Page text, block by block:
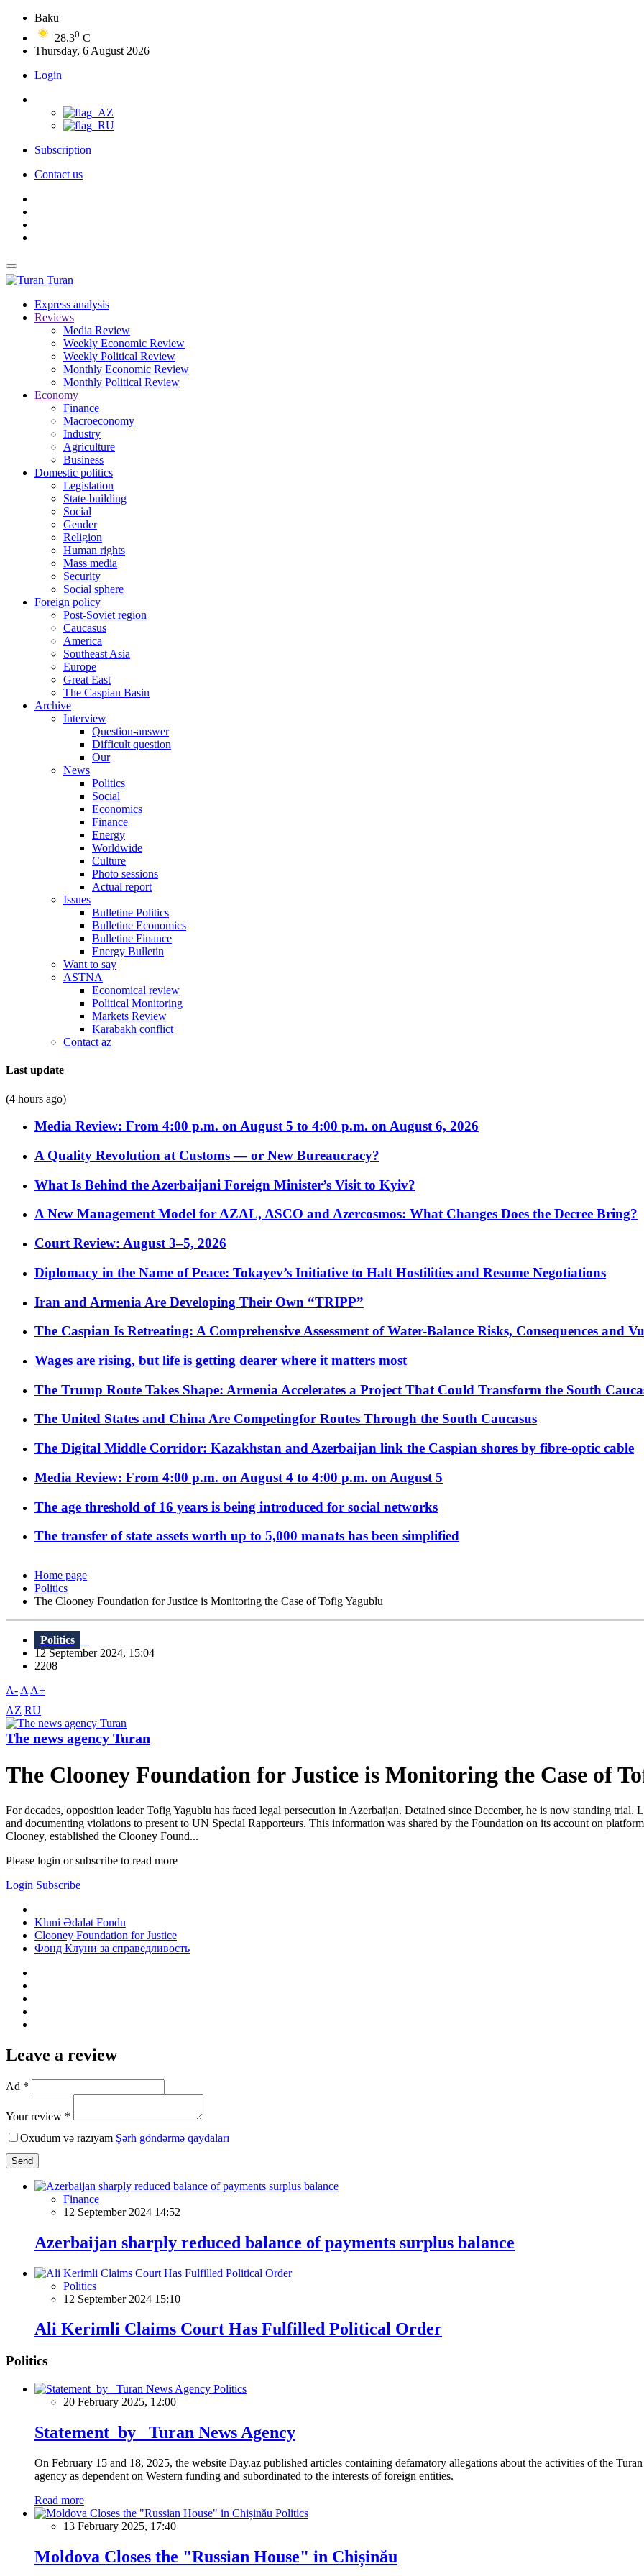
Baku
28.30 C
Thursday, 6 August 2026
Login
Subscription
Contact us
Turan
Express analysis
Reviews
Media Review
Weekly Economic Review
Weekly Political Review
Monthly Economic Review
Monthly Political Review
Economy
Finance
Macroeconomy
Industry
Agriculture
Business
Domestic politics
Legislation
State-building
Social
Gender
Religion
Human rights
Mass media
Security
Social sphere
Foreign policy
Post-Soviet region
Caucasus
America
Southeast Asia
Europe
Great East
The Caspian Basin
Archive
Interview
Question-answer
Difficult question
Our
News
Politics
Social
Economics
Finance
Energy
Worldwide
Culture
Photo sessions
Actual report
Issues
Bulletine Politics
Bulletine Economics
Bulletine Finance
Energy Bulletin
Want to say
ASTNA
Economical review
Political Monitoring
Markets Review
Karabakh conflict
Contact az
Last update
(4 hours ago)
Media Review: From 4:00 p.m. on August 5 to 4:00 p.m. on August 6, 2026
A Quality Revolution at Customs — or New Bureaucracy?
What Is Behind the Azerbaijani Foreign Minister’s Visit to Kyiv?
A New Management Model for AZAL, ASCO and Azercosmos: What Changes Does the Decree Bring?
Court Review: August 3–5, 2026
Diplomacy in the Name of Peace: Tokayev’s Initiative to Halt Hostilities and Resume Negotiations
Iran and Armenia Are Developing Their Own “TRIPP”
The Caspian Is Retreating: A Comprehensive Assessment of Water-Balance Risks, Consequences and
Wages are rising, but life is getting dearer where it matters most
The Trump Route Takes Shape: Armenia Accelerates a Project That Could Transform the South
The United States and China Are Competingfor Routes Through the South Caucasus
The Digital Middle Corridor: Kazakhstan and Azerbaijan link the Caspian shores by fibre-optic cable
Media Review: From 4:00 p.m. on August 4 to 4:00 p.m. on August 5
The age threshold of 16 years is being introduced for social networks
The transfer of state assets worth up to 5,000 manats has been simplified
Home page
Politics
The Clooney Foundation for Justice is Monitoring the Case of Tofig Yagublu
Politics
12 September 2024, 15:04
2208
A- A A+
AZ RU
The news agency Turan
The Clooney Foundation for Justice is Monitoring the Case of
For decades, opposition leader Tofig Yagublu has faced legal persecution in Azerbaijan. Detained since December, he is now standing
and documenting violations to present to UN Special Rapporteurs. This information was shared by the Foundation on its account on
Clooney, established the Clooney Found...
Please login or subscribe to read more
Login Subscribe
Kluni Ədalət Fondu
Clooney Foundation for Justice
Фонд Клуни за справедливость
Leave a review
Ad *
Your review *
Oxudum və razıyam Şərh göndərmə qaydaları
Send
Finance
12 September 2024 14:52
Azerbaijan sharply reduced balance of payments surplus balance
Politics
12 September 2024 15:10
Ali Kerimli Claims Court Has Fulfilled Political Order
Politics
Politics
20 February 2025, 12:00
Statement by Turan News Agency
On February 15 and 18, 2025, the website Day.az published articles containing defamatory allegations about the activities of the
agency as dependent on Western funding and subordinated to the interests of foreign entities.
Read more
Politics
13 February 2025, 17:40
Moldova Closes the "Russian House" in Chișinău